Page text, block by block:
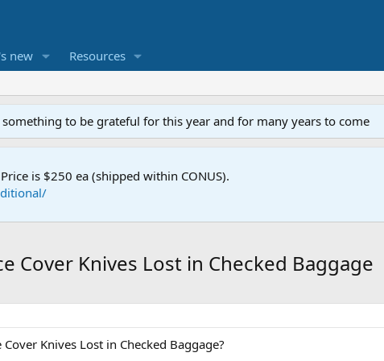
new Resources
to be grateful for this year and for many years to come
Price is $250 ea (shipped within CONUS).
Cover Knives Lost in Checked Baggage
Knives Lost in Checked Baggage?